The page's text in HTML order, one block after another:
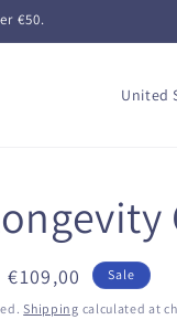
€50.
C
t
r
y
Sale
price
€109,00 Sale
Shipping calculated at